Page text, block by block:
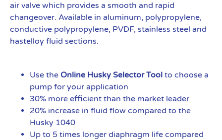
air valve which provides a smooth and rapid
changeover. Available in aluminum, polypropylene,
conductive polypropylene, PVDF, stainless steel and
hastelloy fluid sections.
Use the Online Husky Selector Tool to choose a
pump for your application
30% more efficient than the market leader
20% increase in fluid flow compared to the
Husky 1040
Up to 5 times longer diaphragm life compared